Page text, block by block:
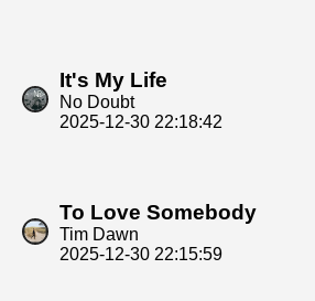
It's My Life
No Doubt
2025-12-30 22:18:42
To Love Somebody
Tim Dawn
2025-12-30 22:15:59